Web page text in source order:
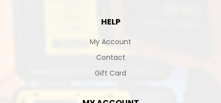
HELP
My Account
Contact
Gift Card